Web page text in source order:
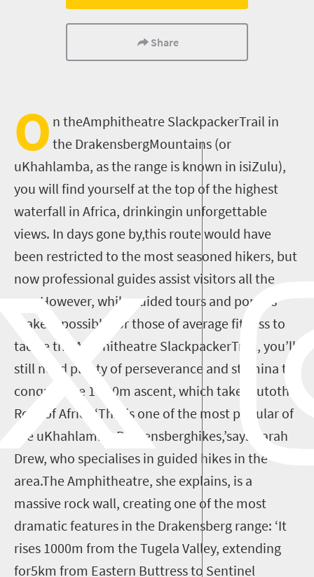
Share
O n theAmphitheatre SlackpackerTrail in
the DrakensbergMountains (or
uKhahlamba, as the range is known in isiZulu),
you will find yourself at the top of the highest
waterfall in Africa, drinkingin unforgettable
views. In days gone by,this route would have
been restricted to the most seasoned hikers, but
now professional guides assist visitors all the
way.However, while guided tours and porters
make it possible for those of average fitness to
tackle the Amphitheatre SlackpackerTrail, you’ll
still need plenty of perseverance and stamina to
conquer the 1 200m ascent, which takeyoutothe
Roof of Africa.‘This is one of the most popular of
the uKhahlamba-Drakensberghikes,’says Sarah
Drew, who specialises in guided hikes in the
area.The Amphitheatre, she explains, is a
massive rock wall, creating one of the most
dramatic features in the Drakensberg range: ‘It
rises 1000m from the Tugela Valley, extending
for5km from Eastern Buttress to Sentinel